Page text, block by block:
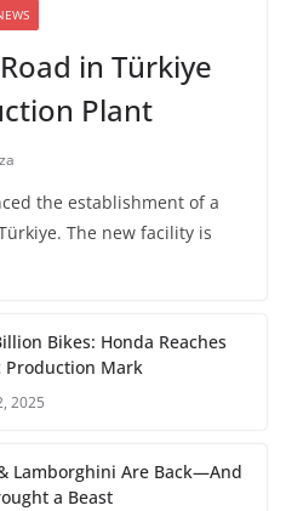
in Türkiye
Plant
the establishment of a
The new facility is
Bikes: Honda Reaches
Production Mark
2025
Lamborghini Are Back—And
a Beast